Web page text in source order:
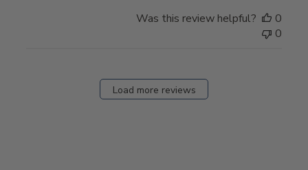
Was this review helpful?
0
0
Load more reviews